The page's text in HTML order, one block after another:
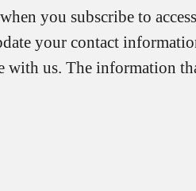
you subscribe to
your contact
with us. The information